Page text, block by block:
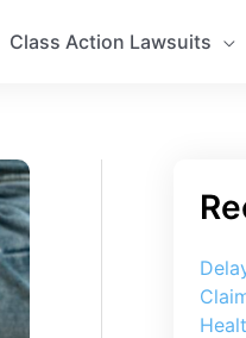
Class Action Lawsuits